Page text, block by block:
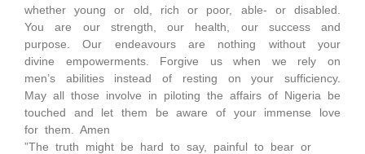
whether young or old, rich or poor, able- or disabled.
You are our strength, our health, our success and
purpose. Our endeavours are nothing without your
divine empowerments. Forgive us when we rely on
men’s abilities instead of resting on your sufficiency.
May all those involve in piloting the affairs of Nigeria be
touched and let them be aware of your immense love
for them. Amen
”The truth might be hard to say, painful to bear or